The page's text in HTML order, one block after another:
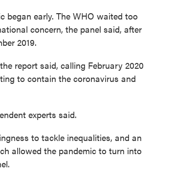
began early. The WHO waited too
concern, the panel said, after
2019.
report said, calling February 2020
to contain the coronavirus and
experts said.
to tackle inequalities, and an
allowed the pandemic to turn into